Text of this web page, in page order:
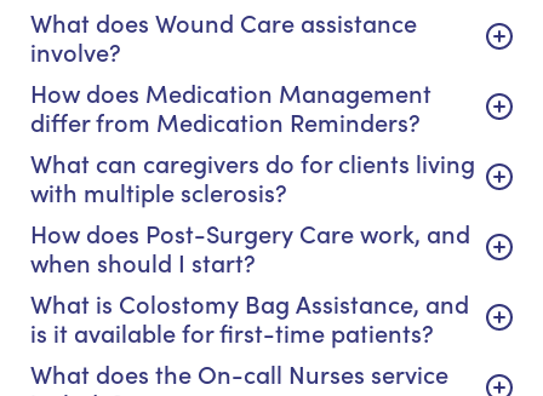
What does Wound Care assistance
involve?
How does Medication Management
differ from Medication Reminders?
What can caregivers do for clients living
with multiple sclerosis?
How does Post-Surgery Care work, and
when should I start?
What is Colostomy Bag Assistance, and
is it available for first-time patients?
What does the On-call Nurses service